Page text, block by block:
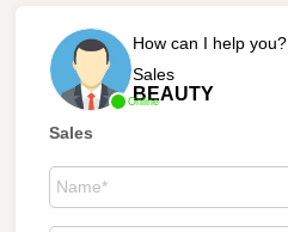
Online
How can I help you?
Sales
BEAUTY
Sales